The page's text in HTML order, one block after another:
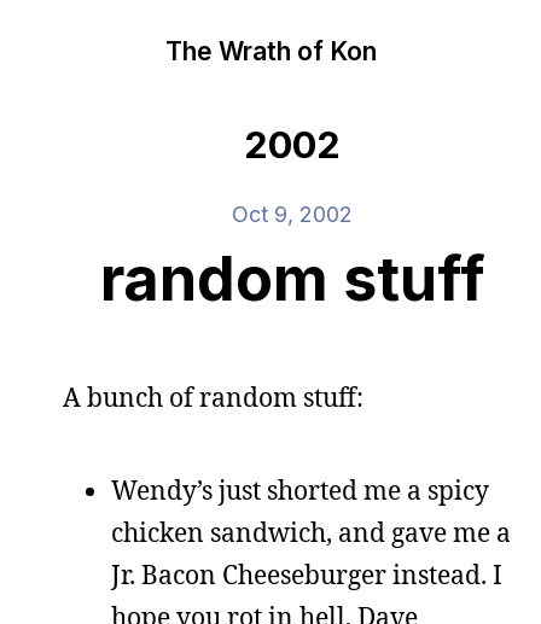
The Wrath of Kon
2002
Oct 9, 2002
random stuff
A bunch of random stuff:
Wendy’s just shorted me a spicy
chicken sandwich, and gave me a
Jr. Bacon Cheeseburger instead. I
hope you rot in hell, Dave